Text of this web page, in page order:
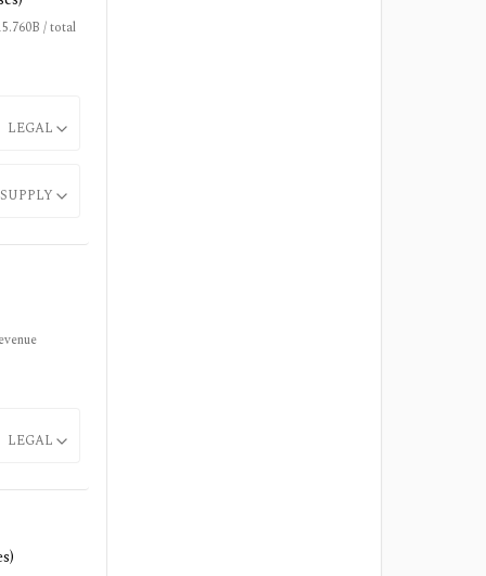
/ total
LEGAL
SUPPLY
LEGAL